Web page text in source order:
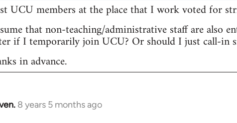
UCU members at the place that I work voted for
that non-teaching/administrative staff are also
if I temporarily join UCU? Or should I just call-in
in advance.
8 years 5 months ago